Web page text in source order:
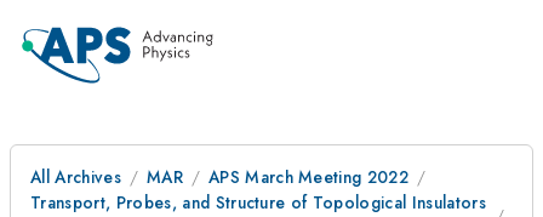
All Archives MAR
APS March Meeting 2022
Transport, Probes, and Structure of Topological Insulators